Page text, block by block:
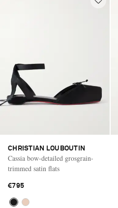
CHRISTIAN LOUBOUTIN
Cassia bow-detailed grosgrain-
trimmed satin flats
€795